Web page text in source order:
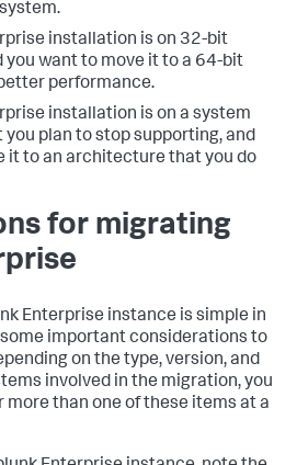
installation is on 32-bit
want to move it to a 64-bit
performance.
installation is on a system
plan to stop supporting, and
it to an architecture that you do
for migrating
Enterprise instance is simple in
important considerations to
on the type, version, and
involved in the migration, you
more than one of these items at a